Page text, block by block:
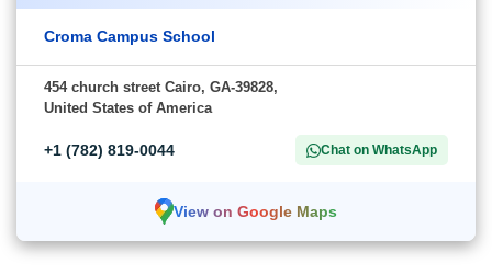
Croma Campus School
454 church street Cairo, GA-39828,
United States of America
+1 (782) 819-0044 Chat on WhatsApp
View on Google Maps